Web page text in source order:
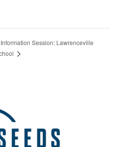
Information Session: Lawrenceville